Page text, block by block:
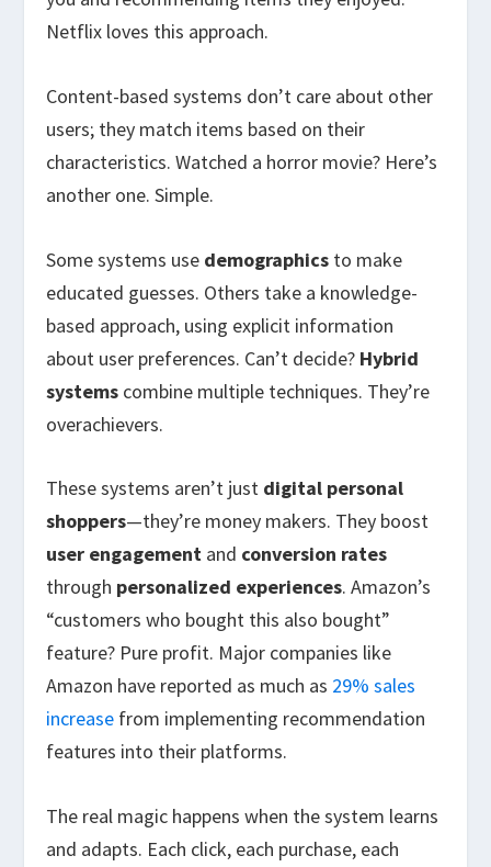
Netflix loves this approach.
Content-based systems don’t care about other
users; they match items based on their
characteristics. Watched a horror movie? Here’s
another one. Simple.
Some systems use demographics to make
educated guesses. Others take a knowledge-
based approach, using explicit information
about user preferences. Can’t decide? Hybrid
systems combine multiple techniques. They’re
overachievers.
These systems aren’t just digital personal
shoppers—they’re money makers. They boost
user engagement and conversion rates
through personalized experiences. Amazon’s
“customers who bought this also bought”
feature? Pure profit. Major companies like
Amazon have reported as much as 29% sales
increase from implementing recommendation
features into their platforms.
The real magic happens when the system learns
and adapts. Each click, each purchase, each